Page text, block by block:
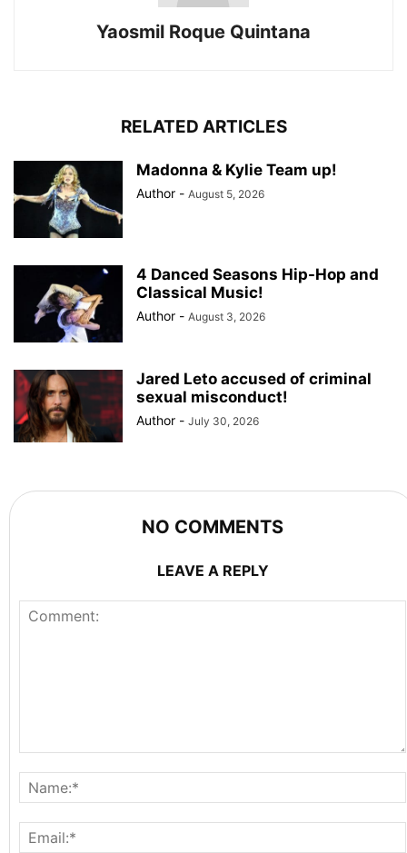
Yaosmil Roque Quintana
RELATED ARTICLES
Madonna & Kylie Team up!
Author - August 5, 2026
4 Danced Seasons Hip-Hop and
Classical Music!
Author - August 3, 2026
Jared Leto accused of criminal
sexual misconduct!
Author - July 30, 2026
NO COMMENTS
LEAVE A REPLY